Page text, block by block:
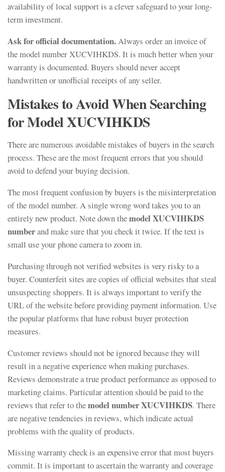
availability of local support is a clever safeguard to your long-
term investment.
Ask for official documentation.Always order an invoice of
the model number XUCVIHKDS. It is much better when your
warranty is documented. Buyers should never accept
handwritten or unofficial receipts of any seller.
Mistakes to Avoid When Searching
for Model XUCVIHKDS
There are numerous avoidable mistakes of buyers in the search
process. These are the most frequent errors that you should
avoid to defend your buying decision.
The most frequent confusion by buyers is the misinterpretation
of the model number. A single wrong word takes you to an
entirely new product. Note down themodel XUCVIHKDS
numberand make sure that you check it twice. If the text is
small use your phone camera to zoom in.
Purchasing through not verified websites is very risky to a
buyer. Counterfeit sites are copies of official websites that steal
unsuspecting shoppers. It is always important to verify the
URL of the website before providing payment information. Use
the popular platforms that have robust buyer protection
measures.
Customer reviews should not be ignored because they will
result in a negative experience when making purchases.
Reviews demonstrate a true product performance as opposed to
marketing claims. Particular attention should be paid to the
reviews that refer to themodel number XUCVIHKDS. There
are negative tendencies in reviews, which indicate actual
problems with the quality of products.
Missing warranty check is an expensive error that most buyers
commit. It is important to ascertain the warranty and coverage